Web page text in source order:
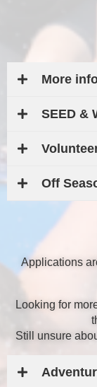
More
SEED &
Off
Applications
Looking for
Still unsure